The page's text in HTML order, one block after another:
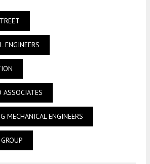
ENGINEERS
ASSOCIATES
MECHANICAL ENGINEERS